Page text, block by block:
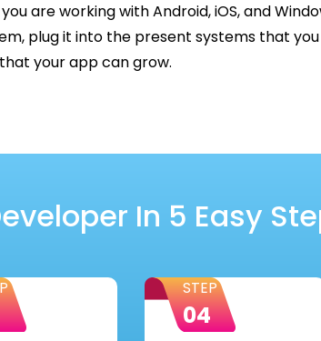
are working with Android, iOS, and
plug it into the present systems that
your app can grow.
In 5 Easy
STEP
04